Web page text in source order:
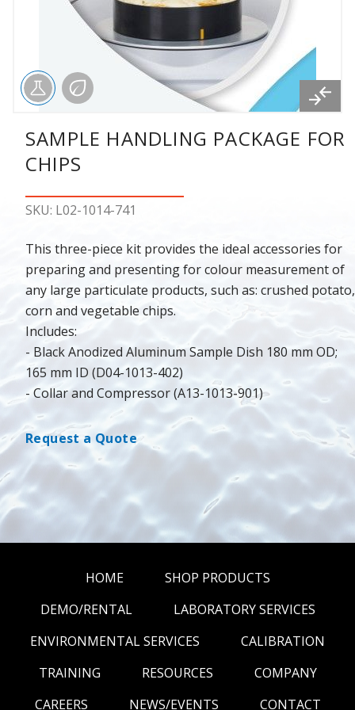
SAMPLE HANDLING PACKAGE FOR
CHIPS
SKU: L02-1014-741
This three-piece kit provides the ideal accessories for
preparing and presenting for colour measurement of
any large particulate products, such as: crushed potato,
corn and vegetable chips.
Includes:
- Black Anodized Aluminum Sample Dish 180 mm OD;
165 mm ID (D04-1013-402)
- Collar and Compressor (A13-1013-901)
Request a Quote
HOME
SHOP PRODUCTS
DEMO/RENTAL
LABORATORY SERVICES
ENVIRONMENTAL SERVICES
CALIBRATION
TRAINING
RESOURCES
COMPANY
CAREERS
NEWS/EVENTS CONTACT